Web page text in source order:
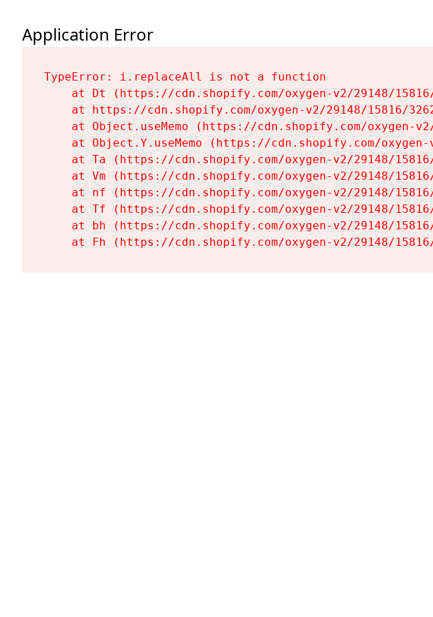
Application Error
TypeError: i.replaceAll is not a function
at Dt (https://cdn.shopify.com/oxygen-v2/29148/
at https://cdn.shopify.com/oxygen-v2/29148/15816/
at Object.useMemo (https://cdn.shopify.com/oxygen-
at Object.Y.useMemo (https://cdn.shopify.com/
at Ta (https://cdn.shopify.com/oxygen-v2/29148/
at Vm (https://cdn.shopify.com/oxygen-v2/29148/
at nf (https://cdn.shopify.com/oxygen-v2/29148/
at Tf (https://cdn.shopify.com/oxygen-v2/29148/
at bh (https://cdn.shopify.com/oxygen-v2/29148/
at Fh (https://cdn.shopify.com/oxygen-v2/29148/